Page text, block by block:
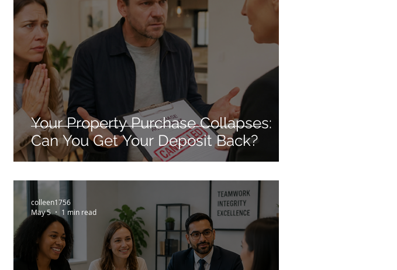
Your Property Purchase Collapses:
Can You Get Your Deposit Back?
colleen1756
May 5
1 min read